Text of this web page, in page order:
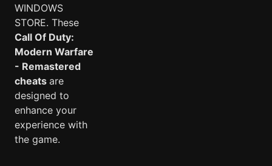
WINDOWS
STORE. These
Call Of Duty:
Modern Warfare
- Remastered
cheats are
designed to
enhance your
experience with
the game.